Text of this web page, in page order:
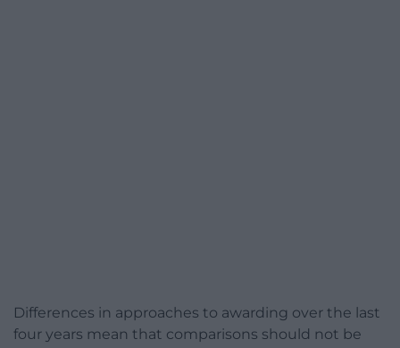
Differences in approaches to awarding over the last
four years mean that comparisons should not be